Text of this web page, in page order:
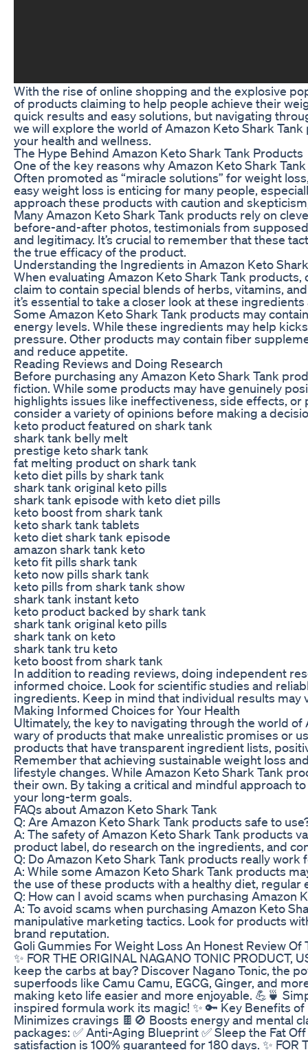
With the rise of online shopping and the explosive
of products claiming to help people achieve their
quick results and easy solutions, but navigating
we will explore the world of Amazon Keto Shark
your health and wellness.
The Hype Behind Amazon Keto Shark Tank Products
One of the key reasons why Amazon Keto Shark
Often promoted as “miracle solutions” for weight
easy weight loss is enticing for many people,
approach these products with caution and
Many Amazon Keto Shark Tank products rely on
before-and-after photos, testimonials from
and legitimacy. It’s crucial to remember that these
the true efficacy of the product.
Understanding the Ingredients in Amazon Keto
When evaluating Amazon Keto Shark Tank
claim to contain special blends of herbs, vitamins,
it’s essential to take a closer look at these
Some Amazon Keto Shark Tank products may
energy levels. While these ingredients may help
pressure. Other products may contain fiber
and reduce appetite.
Reading Reviews and Doing Research
Before purchasing any Amazon Keto Shark Tank
fiction. While some products may have genuinely
highlights issues like ineffectiveness, side effects,
consider a variety of opinions before making a
keto product featured on shark tank
shark tank belly melt
prestige keto shark tank
fat melting product on shark tank
keto diet pills by shark tank
shark tank original keto pills
shark tank episode with keto diet pills
keto boost from shark tank
keto shark tank tablets
keto diet shark tank episode
amazon shark tank keto
keto fit pills shark tank
keto now pills shark tank
keto pills from shark tank show
shark tank instant keto
keto product backed by shark tank
shark tank original keto pills
shark tank on keto
shark tank tru keto
keto boost from shark tank
In addition to reading reviews, doing independent
informed choice. Look for scientific studies and
ingredients. Keep in mind that individual results
Making Informed Choices for Your Health
Ultimately, the key to navigating through the world
wary of products that make unrealistic promises or
products that have transparent ingredient lists,
Remember that achieving sustainable weight loss
lifestyle changes. While Amazon Keto Shark Tank
their own. By taking a critical and mindful approach
your long-term goals.
FAQs about Amazon Keto Shark Tank
Q: Are Amazon Keto Shark Tank products safe to
A: The safety of Amazon Keto Shark Tank products
product label, do research on the ingredients, and
Q: Do Amazon Keto Shark Tank products really work
A: While some Amazon Keto Shark Tank products
the use of these products with a healthy diet,
Q: How can I avoid scams when purchasing Amazon
A: To avoid scams when purchasing Amazon Keto
manipulative marketing tactics. Look for products
brand reputation.
Goli Gummies For Weight Loss An Honest Review Of
✨ FOR THE ORIGINAL NAGANO TONIC
keep the carbs at bay? Discover Nagano Tonic, the
superfoods like Camu Camu, EGCG, Ginger, and
making keto life easier and more enjoyable. 💪🍵
inspired formula work its magic! ✨ 🔑 Key Benefits
Minimizes cravings 🍫🚫 Boosts energy and mental
packages: ✅ Anti-Aging Blueprint ✅ Sleep the Fat
satisfaction is 100% guaranteed for 180 days. ✨